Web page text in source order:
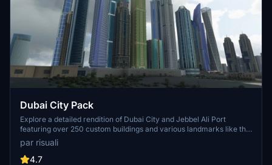
Dubai City Pack
Explore a detailed rendition of Dubai City and Jebbel Ali Port
featuring over 250 custom buildings and various landmarks like the
iconic hotels and tourist attractions. While focusing on enhancing
the daytime visuals, this pack offers improved textures for select
buildings, promising a refreshing experience for simmers.
par risuali
4.7